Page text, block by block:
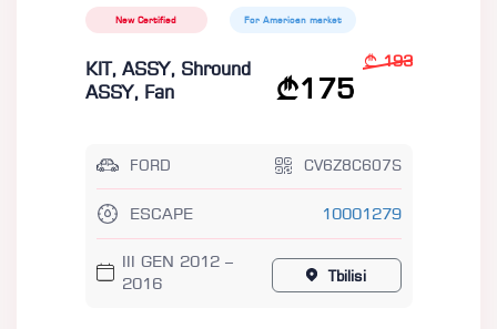
New Certified For American market
KIT, ASSY, Shround
ASSY, Fan
175
193
FORD CV6Z8C607S
ESCAPE 10001279
III GEN 2012 –
2016
Tbilisi